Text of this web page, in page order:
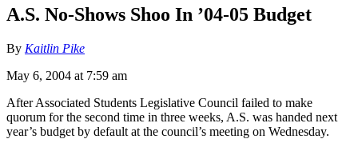
A.S. No-Shows Shoo In ’04-05 Budget
By Kaitlin Pike
May 6, 2004 at 7:59 am
After Associated Students Legislative Council failed to make
quorum for the second time in three weeks, A.S. was handed next
year’s budget by default at the council’s meeting on Wednesday.